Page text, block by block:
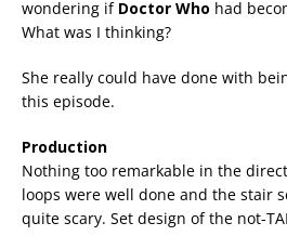
wondering if Doctor Who had
What was I thinking?
She really could have done with
this episode.
Production
Nothing too remarkable in the
loops were well done and the stair
quite scary. Set design of the not-